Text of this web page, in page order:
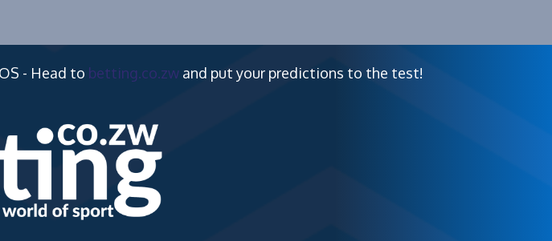
- Head to betting.co.zw and put your predictions to the test!